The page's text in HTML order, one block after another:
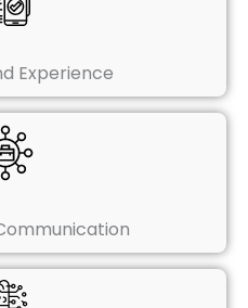
Experience